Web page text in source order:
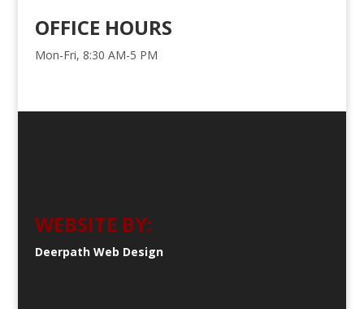
OFFICE HOURS
Mon-Fri, 8:30 AM-5 PM
WEBSITE BY:
Deerpath Web Design